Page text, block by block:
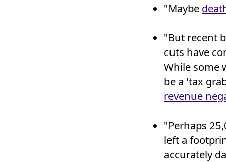
"Maybe
"But recent
cuts have
While some
be a 'tax
revenue
"Perhaps
left a
accurately